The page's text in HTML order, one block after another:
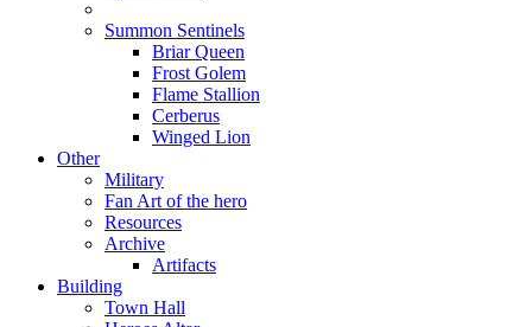
Summon Sentinels
Briar Queen
Frost Golem
Flame Stallion
Cerberus
Winged Lion
Other
Military
Fan Art of the hero
Resources
Archive
Artifacts
Building
Town Hall